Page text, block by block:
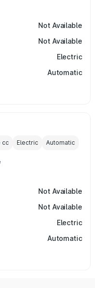
Not Available
Not Available
Electric
Automatic
cc Electric Automatic
Not Available
Not Available
Electric
Automatic